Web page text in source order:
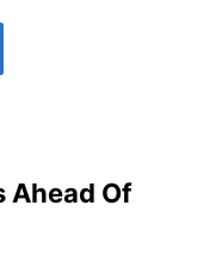
Ahead Of